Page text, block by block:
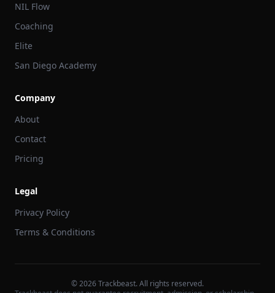
NIL Flow
Coaching
Elite
San Diego Academy
Company
About
Contact
Pricing
Legal
Privacy Policy
Terms & Conditions
©2026Trackbeast. All rights reserved.